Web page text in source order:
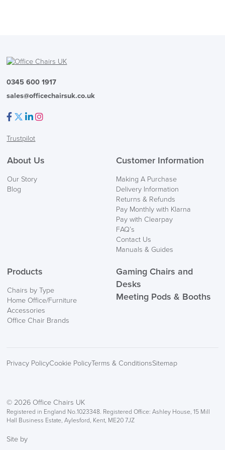
0345 600 1917
sales@officechairsuk.co.uk
Trustpilot
About Us
Our Story
Blog
Customer Information
Making A Purchase
Delivery Information
Returns & Refunds
Pay Monthly with Klarna
Pay with Clearpay
FAQ’s
Contact Us
Manuals & Guides
Products
Chairs by Type
Home Office/Furniture
Accessories
Office Chair Brands
Gaming Chairs and
Desks
Meeting Pods & Booths
Privacy PolicyCookie PolicyTerms & ConditionsSitemap
© 2026 Office Chairs UK
Registered in England No.1023348. Registered Office: Ashley House, 15 Mill
Hall Business Estate, Aylesford, Kent, ME20 7JZ
Site by